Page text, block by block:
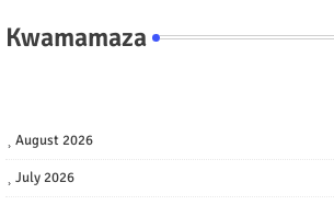
Kwamamaza
August 2026
July 2026